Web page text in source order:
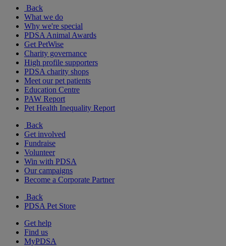
Back
What we do
Why we're special
PDSA Animal Awards
Get PetWise
Charity governance
High profile supporters
PDSA charity shops
Meet our pet patients
Education Centre
PAW Report
Pet Health Inequality Report
Back
Get involved
Fundraise
Volunteer
Win with PDSA
Our campaigns
Become a Corporate Partner
Back
PDSA Pet Store
Get help
Find us
MyPDSA